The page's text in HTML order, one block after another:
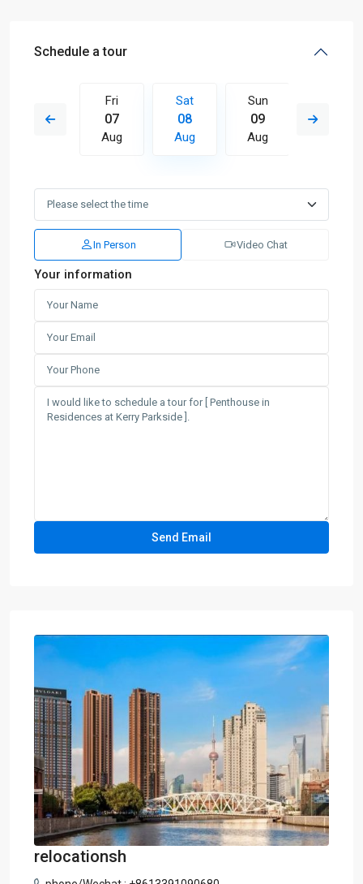
Schedule a tour
16
Fri
07
Aug
Sat
08
Aug
Sun
09
Aug
In Person Video Chat
Your information
relocationsh